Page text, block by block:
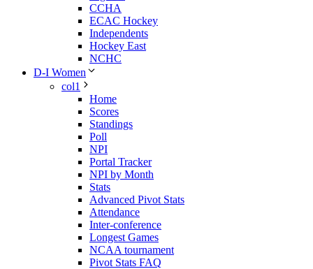
CCHA
ECAC Hockey
Independents
Hockey East
NCHC
D-I Women
col1
Home
Scores
Standings
Poll
NPI
Portal Tracker
NPI by Month
Stats
Advanced Pivot Stats
Attendance
Inter-conference
Longest Games
NCAA tournament
Pivot Stats FAQ